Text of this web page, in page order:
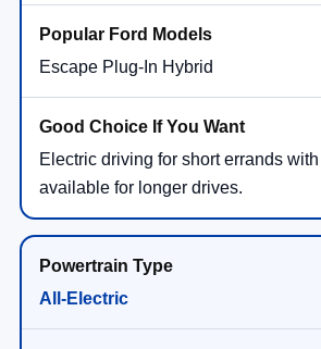
Escape Plug-In Hybrid
Electric driving for short errands
available for longer drives.
All-Electric